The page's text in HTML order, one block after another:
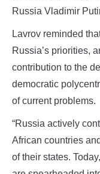
Russia Vladimir
Lavrov reminded
Russia’s priorities,
contribution to the
democratic
of current problems.
“Russia actively
African countries
of their states.